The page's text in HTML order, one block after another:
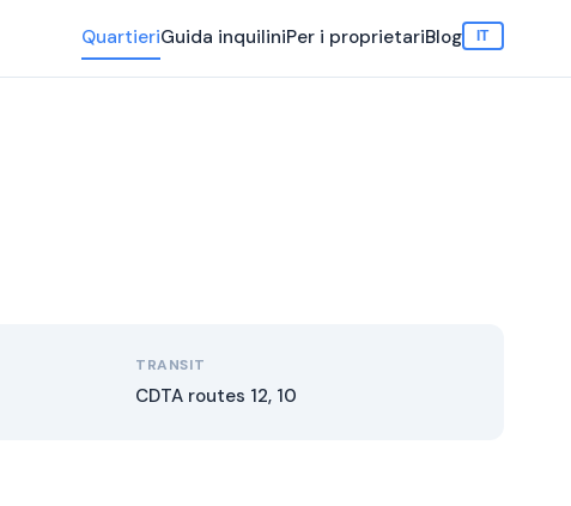
QuartieriGuida inquiliniPer i proprietariBlog IT
TRANSIT
CDTA routes 12, 10